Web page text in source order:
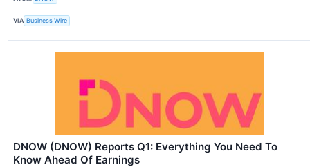
VIA Business Wire
DNOW (DNOW) Reports Q1: Everything You Need To
Know Ahead Of Earnings